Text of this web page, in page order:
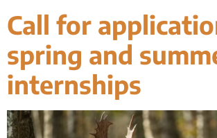
Call for
spring and
internships